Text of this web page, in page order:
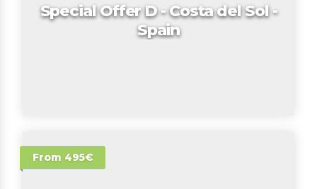
Special Offer D - Costa del Sol -
Spain
From 495€